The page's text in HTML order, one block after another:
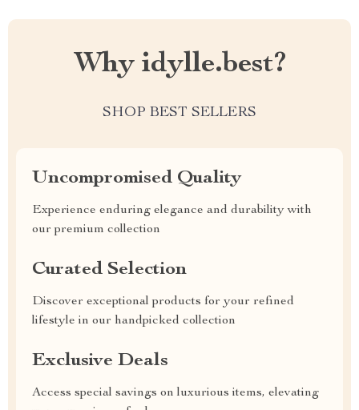
Why idylle.best?
SHOP BEST SELLERS
Uncompromised Quality
Experience enduring elegance and durability with
our premium collection
Curated Selection
Discover exceptional products for your refined
lifestyle in our handpicked collection
Exclusive Deals
Access special savings on luxurious items, elevating